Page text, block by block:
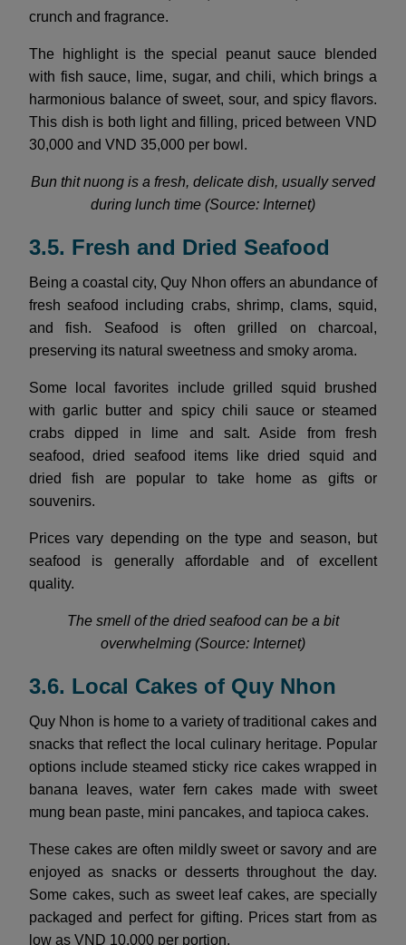
crunch and fragrance.
The highlight is the special peanut sauce blended
with fish sauce, lime, sugar, and chili, which brings a
harmonious balance of sweet, sour, and spicy flavors.
This dish is both light and filling, priced between VND
30,000 and VND 35,000 per bowl.
Bun thit nuong is a fresh, delicate dish, usually served
during lunch time (Source: Internet)
3.5. Fresh and Dried Seafood
Being a coastal city, Quy Nhon offers an abundance of
fresh seafood including crabs, shrimp, clams, squid,
and fish. Seafood is often grilled on charcoal,
preserving its natural sweetness and smoky aroma.
Some local favorites include grilled squid brushed
with garlic butter and spicy chili sauce or steamed
crabs dipped in lime and salt. Aside from fresh
seafood, dried seafood items like dried squid and
dried fish are popular to take home as gifts or
souvenirs.
Prices vary depending on the type and season, but
seafood is generally affordable and of excellent
quality.
The smell of the dried seafood can be a bit
overwhelming (Source: Internet)
3.6. Local Cakes of Quy Nhon
Quy Nhon is home to a variety of traditional cakes and
snacks that reflect the local culinary heritage. Popular
options include steamed sticky rice cakes wrapped in
banana leaves, water fern cakes made with sweet
mung bean paste, mini pancakes, and tapioca cakes.
These cakes are often mildly sweet or savory and are
enjoyed as snacks or desserts throughout the day.
Some cakes, such as sweet leaf cakes, are specially
packaged and perfect for gifting. Prices start from as
low as VND 10,000 per portion.